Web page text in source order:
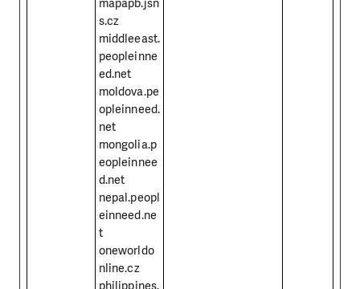
s.cz
middleeast.
peopleinne
ed.net
moldova.pe
opleinneed.
net
mongolia.p
eopleinnee
d.net
nepal.peopl
einneed.ne
t
oneworldo
nline.cz
philippines.